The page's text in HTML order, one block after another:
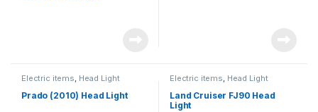
Electric items, Head Light
Prado (2010) Head Light
Electric items, Head Light
Land Cruiser FJ90 Head
Light